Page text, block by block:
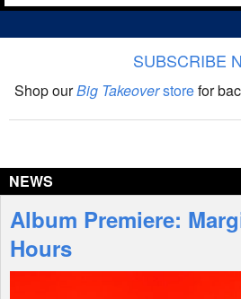
The Big Takeover Show
Interviews
Features
SUBSCRIBE
Shop ourBig Takeoverstorefor
NEWS
Album Premiere:
Hours